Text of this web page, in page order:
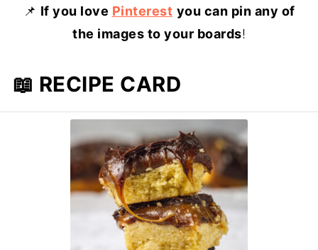
📌 If you love Pinterest you can pin any of
the images to your boards!
📖 RECIPE CARD